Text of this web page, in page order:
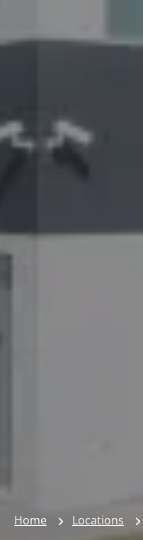
Home Locations